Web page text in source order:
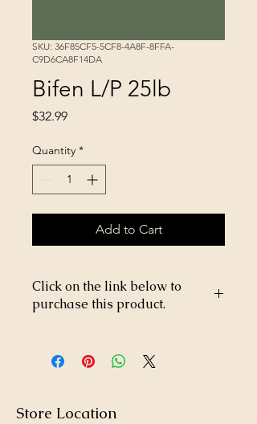
SKU: 36F85CF5-5CF8-4A8F-8FFA-
C9D6CA8F14DA
Bifen L/P 25lb
$32.99Price
Quantity *
Add to Cart
Click on the link below to
purchase this product.
m/Bifen-L-P-25lb-p673596319
Store Location